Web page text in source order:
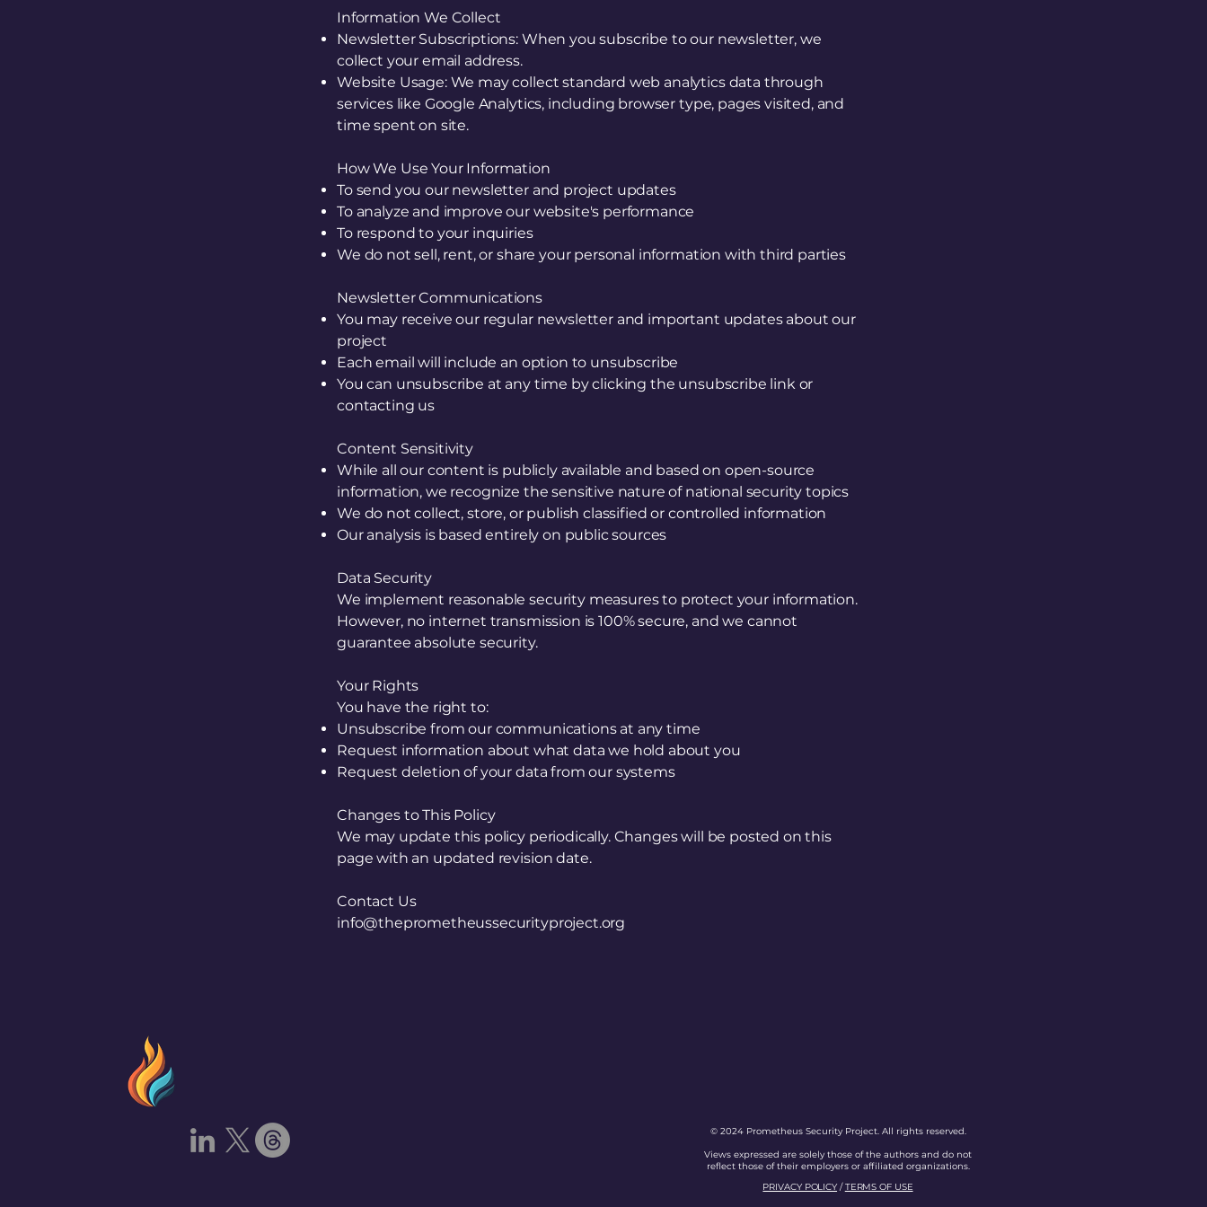
Information We Collect
Newsletter Subscriptions: When you subscribe to our newsletter, we
collect your email address.
Website Usage: We may collect standard web analytics data through
services like Google Analytics, including browser type, pages visited, and
time spent on site.
How We Use Your Information
To send you our newsletter and project updates
To analyze and improve our website's performance
To respond to your inquiries
We do not sell, rent, or share your personal information with third parties
Newsletter Communications
You may receive our regular newsletter and important updates about our
project
Each email will include an option to unsubscribe
You can unsubscribe at any time by clicking the unsubscribe link or
contacting us
Content Sensitivity
While all our content is publicly available and based on open-source
information, we recognize the sensitive nature of national security topics
We do not collect, store, or publish classified or controlled information
Our analysis is based entirely on public sources
Data Security
We implement reasonable security measures to protect your information.
However, no internet transmission is 100% secure, and we cannot
guarantee absolute security.
Your Rights
You have the right to:
Unsubscribe from our communications at any time
Request information about what data we hold about you
Request deletion of your data from our systems
Changes to This Policy
We may update this policy periodically. Changes will be posted on this
page with an updated revision date.
Contact Us
info@theprometheussecurityproject.org
© 2024 Prometheus Security Project. All rights reserved.
Views expressed are solely those of the authors and do not
reflect those of their employers or affiliated organizations.
PRIVACY POLICY /TERMS OF USE